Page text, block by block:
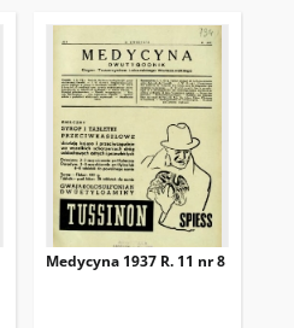
Medycyna 1937 R. 11 nr 8